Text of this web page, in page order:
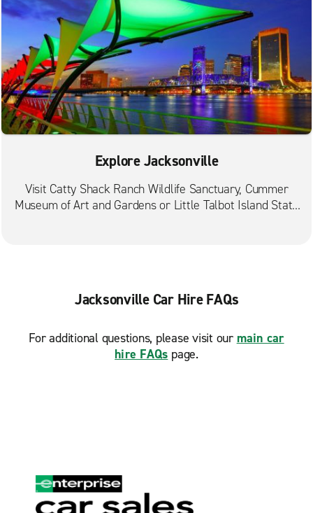
Explore Jacksonville
Visit Catty Shack Ranch Wildlife Sanctuary, Cummer
Museum of Art and Gardens or Little Talbot Island State
Jacksonville Car Hire FAQs
For additional questions, please visit our main car
hire FAQs page.